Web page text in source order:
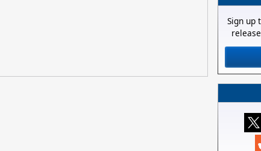
Sign up